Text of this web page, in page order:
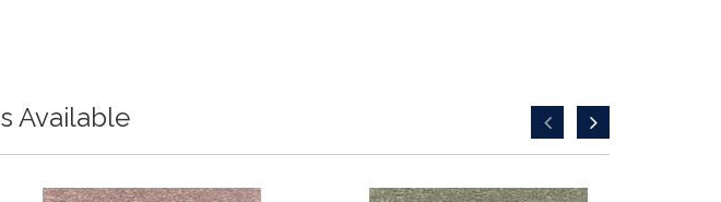
Available